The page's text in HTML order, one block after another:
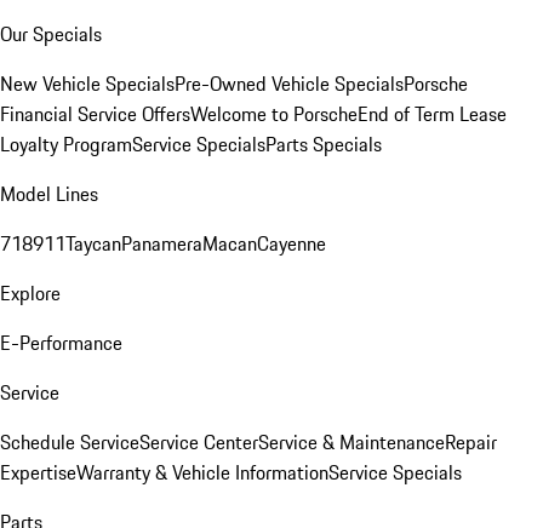
Our Specials
New Vehicle SpecialsPre-Owned Vehicle SpecialsPorsche
Financial Service OffersWelcome to PorscheEnd of Term Lease
Loyalty ProgramService SpecialsParts Specials
Model Lines
718911TaycanPanameraMacanCayenne
Explore
E-Performance
Service
Schedule ServiceService CenterService & MaintenanceRepair
ExpertiseWarranty & Vehicle InformationService Specials
Parts